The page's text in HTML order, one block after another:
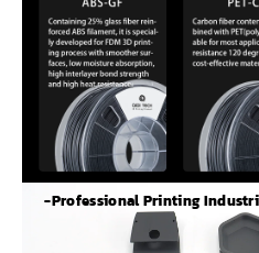
-Professional Printing